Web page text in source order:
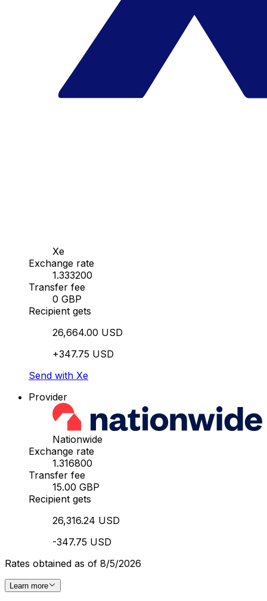
Xe
Exchange rate
1.333200
Transfer fee
0 GBP
Recipient gets
26,664.00 USD
+347.75 USD
Send with Xe
Provider
Nationwide
Exchange rate
1.316800
Transfer fee
15.00 GBP
Recipient gets
26,316.24 USD
-347.75 USD
Rates obtained as of 8/5/2026
Learn more